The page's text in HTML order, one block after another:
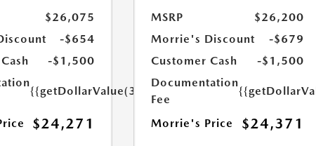
$26,075
-$654
-$1,500
{{getDollarValue(350.0)}}
$24,271
MSRP
$26,200
Morrie's Discount
-$679
Customer Cash
-$1,500
Documentation
Fee
Morrie's Price $24,371